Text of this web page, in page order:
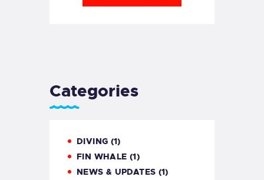
Categories
DIVING (1)
FIN WHALE (1)
NEWS & UPDATES (1)